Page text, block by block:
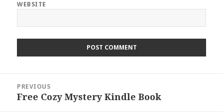
WEBSITE
navigation
PREVIOUS
Previous
Free Cozy Mystery Kindle Book